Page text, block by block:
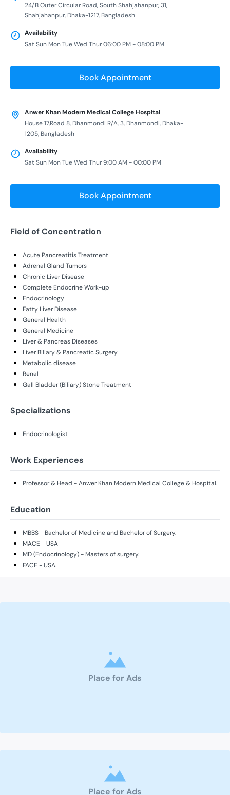
24/B Outer Circular Road, South Shahjahanpur, 31,
Shahjahanpur, Dhaka-1217, Bangladesh
Availability
Sat Sun Mon Tue Wed Thur 06:00 PM - 08:00 PM
Book Appointment
Anwer Khan Modern Medical College Hospital
House 17,Road 8, Dhanmondi R/A, 3, Dhanmondi, Dhaka-
1205, Bangladesh
Availability
Sat Sun Mon Tue Wed Thur 9:00 AM - 00:00 PM
Book Appointment
Field of Concentration
Acute Pancreatitis Treatment
Adrenal Gland Tumors
Chronic Liver Disease
Complete Endocrine Work-up
Endocrinology
Fatty Liver Disease
General Health
General Medicine
Liver & Pancreas Diseases
Liver Biliary & Pancreatic Surgery
Metabolic disease
Renal
Gall Bladder (Biliary) Stone Treatment
Specializations
Endocrinologist
Work Experiences
Professor & Head - Anwer Khan Modern Medical College & Hospital.
Education
MBBS - Bachelor of Medicine and Bachelor of Surgery.
MACE - USA
MD (Endocrinology) - Masters of surgery.
FACE - USA.
Place for Ads
Place for Ads